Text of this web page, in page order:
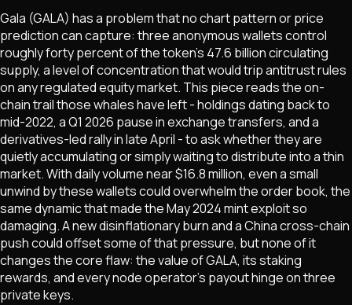
Gala (GALA) has a problem that no chart pattern or price
prediction can capture: three anonymous wallets control
roughly forty percent of the token's 47.6 billion circulating
supply, a level of concentration that would trip antitrust rules
on any regulated equity market. This piece reads the on-
chain trail those whales have left - holdings dating back to
mid-2022, a Q1 2026 pause in exchange transfers, and a
derivatives-led rally in late April - to ask whether they are
quietly accumulating or simply waiting to distribute into a thin
market. With daily volume near $16.8 million, even a small
unwind by these wallets could overwhelm the order book, the
same dynamic that made the May 2024 mint exploit so
damaging. A new disinflationary burn and a China cross-chain
push could offset some of that pressure, but none of it
changes the core flaw: the value of GALA, its staking
rewards, and every node operator's payout hinge on three
private keys.